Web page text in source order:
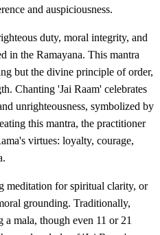
and auspiciousness.
duty, moral integrity, and
in the Ramayana. This mantra
but the divine principle of order,
Chanting 'Jai Raam' celebrates
unrighteousness, symbolized by
this mantra, the practitioner
virtues: loyalty, courage,
meditation for spiritual clarity, or
grounding. Traditionally,
a mala, though even 11 or 21